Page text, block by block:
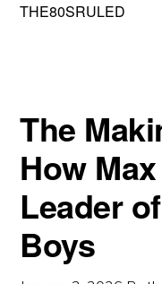
THE80SRULED
The
How
Leader
Boys